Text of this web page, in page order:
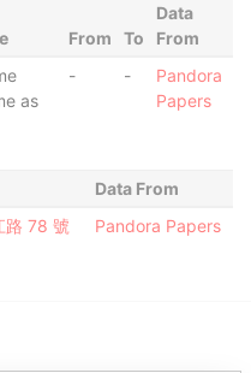
From To
Data
From
as
- -
Pandora
Papers
Data From
路 78 號
Pandora Papers